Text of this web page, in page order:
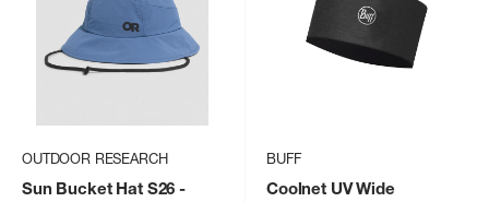
OUTDOOR RESEARCH
Sun Bucket Hat S26 -
BUFF
Coolnet UV Wide